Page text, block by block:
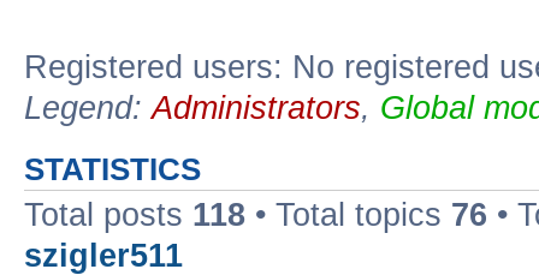
Registered users: No registered
Legend:Administrators, Global
STATISTICS
Total posts 118 • Total topics 76 •
szigler511